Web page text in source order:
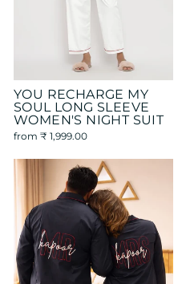
YOU RECHARGE MY
SOUL LONG SLEEVE
WOMEN'S NIGHT SUIT
from ₹ 1,999.00